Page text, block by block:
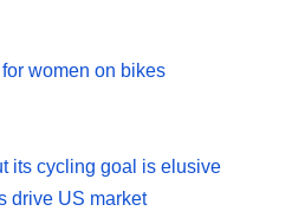
women on bikes
its cycling goal is elusive
drive US market